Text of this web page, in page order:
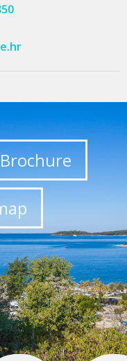
Brochure